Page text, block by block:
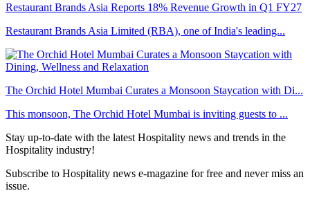
Restaurant Brands Asia Reports 18% Revenue Growth in Q1 FY27
Restaurant Brands Asia Limited (RBA), one of India's leading...
The Orchid Hotel Mumbai Curates a Monsoon Staycation with Di...
This monsoon, The Orchid Hotel Mumbai is inviting guests to ...
Stay up-to-date with the latest Hospitality news and trends in the
Hospitality industry!
Subscribe to Hospitality news e-magazine for free and never miss an
issue.